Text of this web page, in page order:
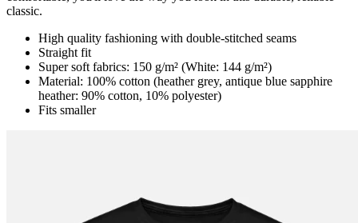
classic.
High quality fashioning with double-stitched seams
Straight fit
Super soft fabrics: 150 g/m² (White: 144 g/m²)
Material: 100% cotton (heather grey, antique blue sapphire
heather: 90% cotton, 10% polyester)
Fits smaller